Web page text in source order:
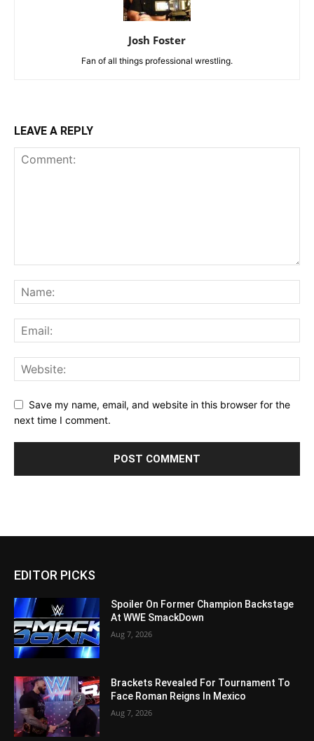
Josh Foster
Fan of all things professional wrestling.
LEAVE A REPLY
Save my name, email, and website in this browser for the
next time I comment.
EDITOR PICKS
Spoiler On Former Champion Backstage
At WWE SmackDown
Aug 7, 2026
Brackets Revealed For Tournament To
Face Roman Reigns In Mexico
Aug 7, 2026